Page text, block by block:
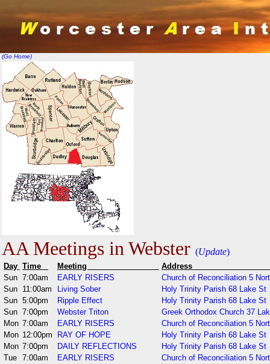
(Go Home)
AA Meetings in Webster (Update)
Day Time Meeting
Sun 7:00am EARLY RISERS
Church of Reconciliation 5
Sun 11:00am Living Sober
Holy Trinity Parish 68 Lake St
Sun 5:00pm Ripple Effect
Holy Trinity Parish 68 Lake St
Sun 7:00pm Webster Triton
Greek Orthodox Church 37
Mon 7:00am EARLY RISERS
Church of Reconciliation 5
Mon 12:00pm RAY OF HOPE
Holy Trinity Parish 68 Lake St
Mon 7:00pm DAILY REFLECTIONS
Holy Trinity Parish 68 Lake St
Tue 7:00am EARLY RISERS
Church of Reconciliation 5